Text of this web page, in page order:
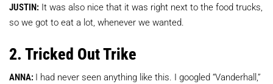
JUSTIN: It was also nice that it was right next to the food trucks,
so we got to eat a lot, whenever we wanted.
2. Tricked Out Trike
ANNA: I had never seen anything like this. I googled “Vanderhall,”